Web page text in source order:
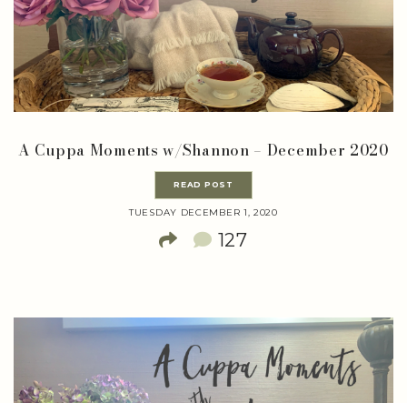
A Cuppa Moments w/Shannon – December 2020
READ POST
TUESDAY DECEMBER 1, 2020
127